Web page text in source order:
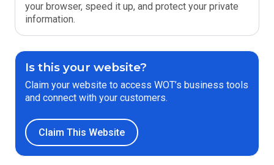
your browser, speed it up, and protect your private
information.
Is this your website?
Claim your website to access WOT’s business tools
and connect with your customers.
Claim This Website